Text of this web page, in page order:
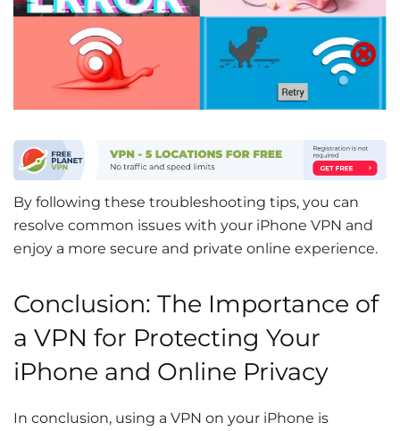
By following these troubleshooting tips, you can
resolve common issues with your iPhone VPN and
enjoy a more secure and private online experience.
Conclusion: The Importance of
a VPN for Protecting Your
iPhone and Online Privacy
In conclusion, using a VPN on your iPhone is